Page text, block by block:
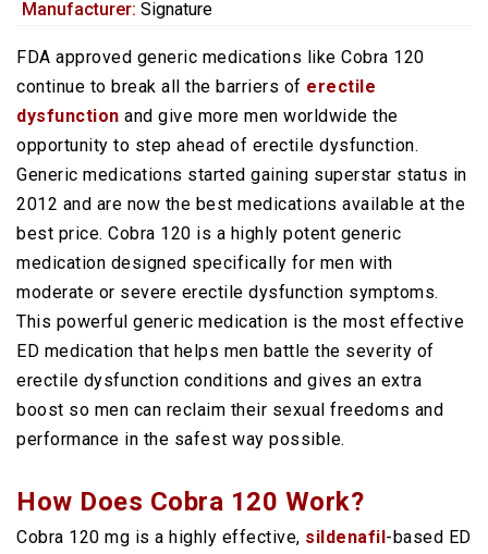
Manufacturer: Signature
FDA approved generic medications like Cobra 120
continue to break all the barriers of erectile
dysfunction and give more men worldwide the
opportunity to step ahead of erectile dysfunction.
Generic medications started gaining superstar status in
2012 and are now the best medications available at the
best price. Cobra 120 is a highly potent generic
medication designed specifically for men with
moderate or severe erectile dysfunction symptoms.
This powerful generic medication is the most effective
ED medication that helps men battle the severity of
erectile dysfunction conditions and gives an extra
boost so men can reclaim their sexual freedoms and
performance in the safest way possible.
How Does Cobra 120 Work?
Cobra 120 mg is a highly effective, sildenafil-based ED